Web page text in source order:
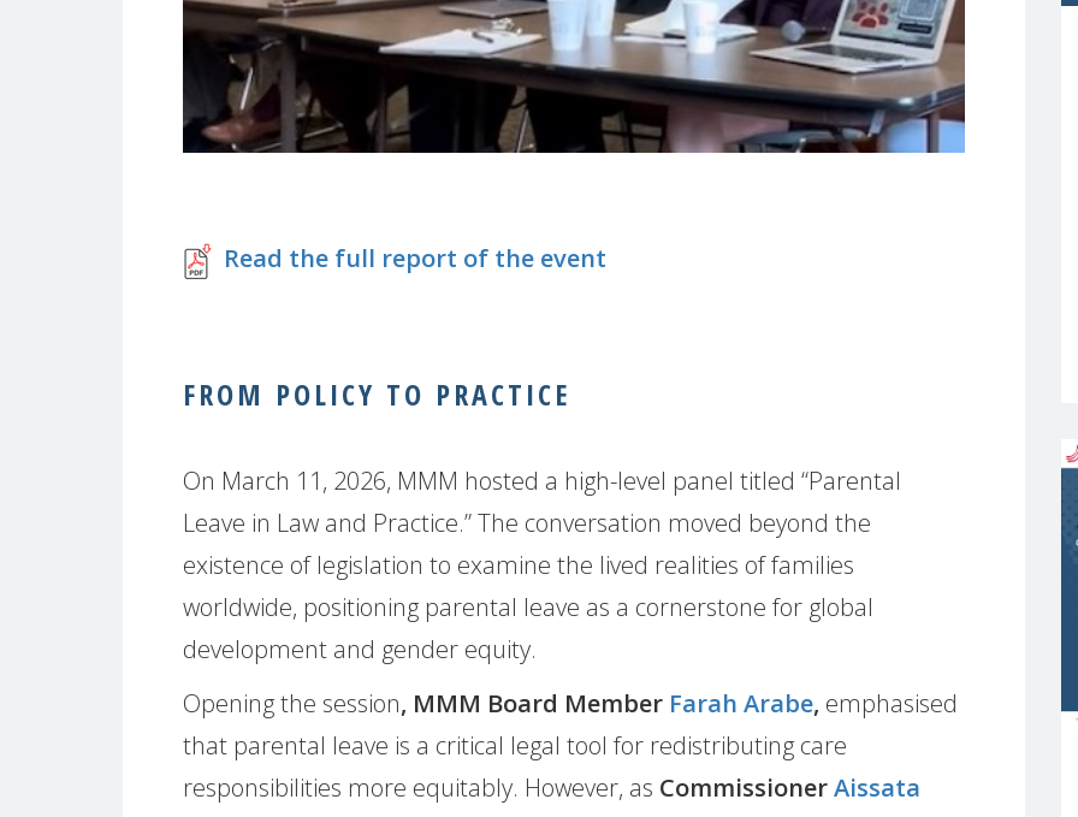
Read the full report of the event
FROM POLICY TO PRACTICE
On March 11, 2026, MMM hosted a high-level panel titled “Parental
Leave in Law and Practice.” The conversation moved beyond the
existence of legislation to examine the lived realities of families
worldwide, positioning parental leave as a cornerstone for global
development and gender equity.
Opening the session, MMM Board Member Farah Arabe, emphasised
that parental leave is a critical legal tool for redistributing care
responsibilities more equitably. However, as CommissionerAissata